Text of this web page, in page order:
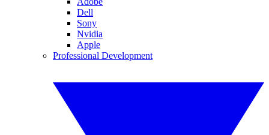
Dell
Sony
Nvidia
Apple
Professional Development